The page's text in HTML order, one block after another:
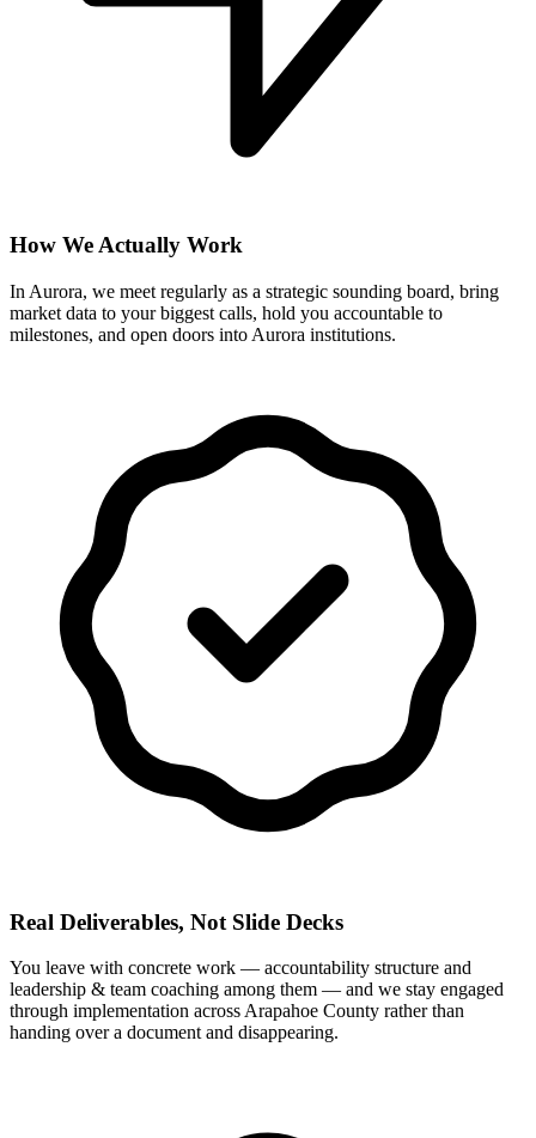
How We Actually Work
In Aurora, we meet regularly as a strategic sounding board, bring
market data to your biggest calls, hold you accountable to
milestones, and open doors into Aurora institutions.
Real Deliverables, Not Slide Decks
You leave with concrete work — accountability structure and
leadership & team coaching among them — and we stay engaged
through implementation across Arapahoe County rather than
handing over a document and disappearing.